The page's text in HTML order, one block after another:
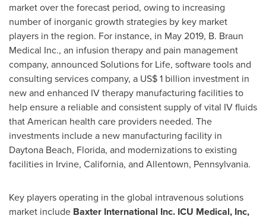
market over the forecast period, owing to increasing
number of inorganic growth strategies by key market
players in the region. For instance, in May 2019, B. Braun
Medical Inc., an infusion therapy and pain management
company, announced Solutions for Life, software tools and
consulting services company, a US$ 1 billion investment in
new and enhanced IV therapy manufacturing facilities to
help ensure a reliable and consistent supply of vital IV fluids
that American health care providers needed. The
investments include a new manufacturing facility in
Daytona Beach, Florida, and modernizations to existing
facilities in Irvine, California, and Allentown, Pennsylvania.
Key players operating in the global intravenous solutions
market include Baxter International Inc. ICU Medical, Inc,